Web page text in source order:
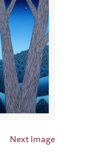
Next Image